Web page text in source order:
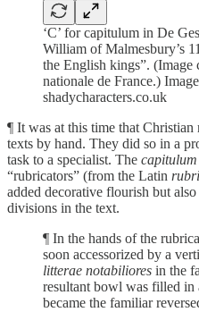
‘C’ for capitulum in De
William of Malmesbury’s
the English kings”.
nationale de France.)
shadycharacters.co.uk
¶ It was at this time that
texts by hand. They did so in a
task to a specialist. The capitulum
“rubricators” (from the Latin
added decorative flourish but
divisions in the text.
¶ In the hands of the
soon accessorized by a
litterae notabiliores in the
resultant bowl was filled in
became the familiar